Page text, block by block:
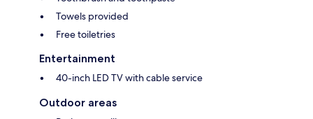
Towels provided
Free toiletries
Entertainment
40-inch LED TV with cable service
Outdoor areas